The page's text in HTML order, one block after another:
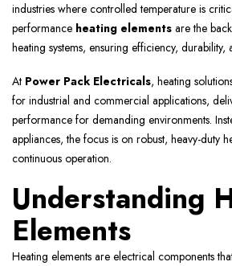
industries where controlled temperature is
performance heating elements are the
heating systems, ensuring efficiency, durability,
At Power Pack Electricals, heating
for industrial and commercial applications,
performance for demanding environments.
appliances, the focus is on robust, heavy-duty
continuous operation.
Understanding
Elements
Heating elements are electrical components